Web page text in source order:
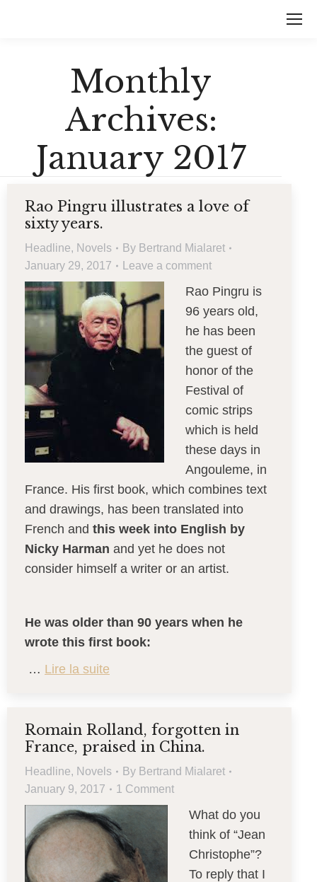
Monthly
Archives:
January 2017
Rao Pingru illustrates a love of
sixty years.
Headline, Novels By Bertrand Mialaret
January 29, 2017
Leave a comment
Rao Pingru is
96 years old,
he has been
the guest of
honor of the
Festival of
comic strips
which is held
these days in
Angouleme, in
France. His first book, which combines text
and drawings, has been translated into
French and this week into English by
Nicky Harman and yet he does not
consider himself a writer or an artist.
He was older than 90 years when he
wrote this first book:
… Lire la suite
Romain Rolland, forgotten in
France, praised in China.
Headline, Novels By Bertrand Mialaret
January 9, 2017
1 Comment
What do you
think of “Jean
Christophe”?
To reply that I